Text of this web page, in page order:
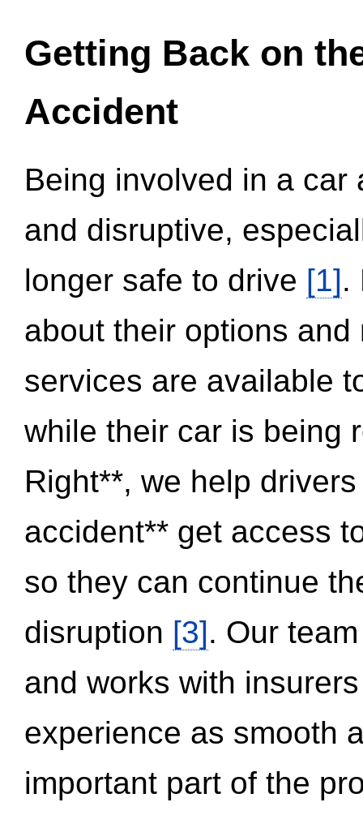
Getting Back on
Accident
Being involved in a
and disruptive,
longer safe to drive [1].
about their options
services are available
while their car is being
Right**, we help
accident** get access
so they can continue
disruption [3]. Our
and works with
experience as smooth
important part of the